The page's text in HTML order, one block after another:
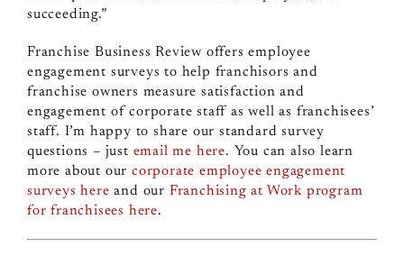
succeeding.”
Franchise Business Review offers employee
engagement surveys to help franchisors and
franchise owners measure satisfaction and
engagement of corporate staff as well as franchisees’
staff. I’m happy to share our standard survey
questions – just email me here. You can also learn
more about our corporate employee engagement
surveys here and our Franchising at Work program
for franchisees here.